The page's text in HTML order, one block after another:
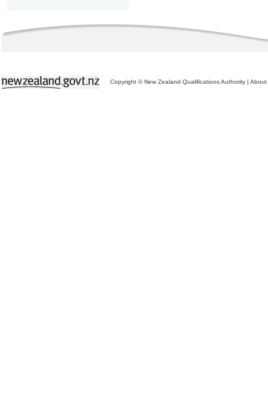
Copyright © New Zealand Qualifications Authority | About